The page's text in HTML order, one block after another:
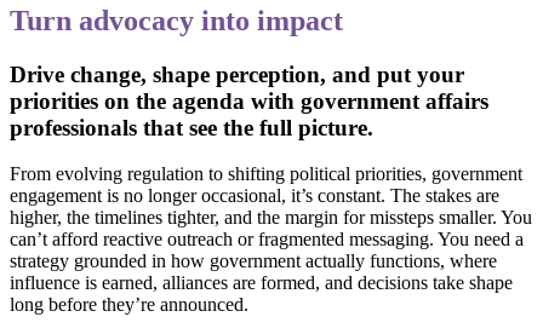
Turn advocacy into impact
Drive change, shape perception, and put your
priorities on the agenda with government affairs
professionals that see the full picture.
From evolving regulation to shifting political priorities, government
engagement is no longer occasional, it’s constant. The stakes are
higher, the timelines tighter, and the margin for missteps smaller. You
can’t afford reactive outreach or fragmented messaging. You need a
strategy grounded in how government actually functions, where
influence is earned, alliances are formed, and decisions take shape
long before they’re announced.